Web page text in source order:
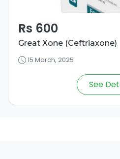
Rs 600
Great Xone (Ceftriaxone)
15 March, 2025
See